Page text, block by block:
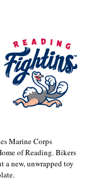
Marine Corps
of Reading. Bikers
a new, unwrapped toy